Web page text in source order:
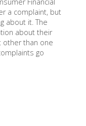
a complaint, but
about it. The
about their
other than one
go